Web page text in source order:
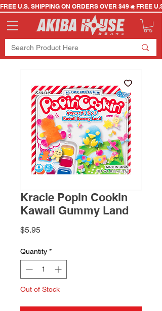
FREE U.S. SHIPPING ON ORDERS OVER $49
Kracie Popin Cookin
Kawaii Gummy Land
$5.95Price
Quantity *
Out of Stock